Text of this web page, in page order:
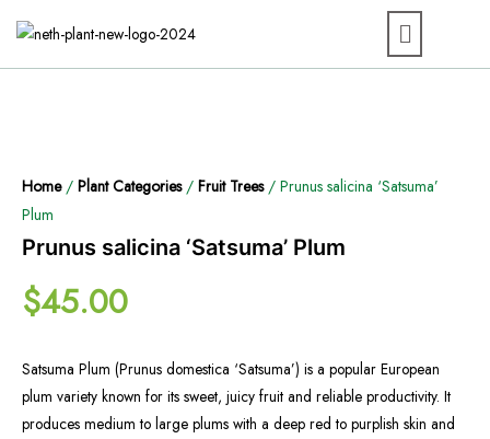
Home/ Plant Categories/ Fruit Trees/ Prunus salicina ‘Satsuma’
Plum
Prunus salicina ‘Satsuma’ Plum
$45.00
Satsuma Plum (Prunus domestica ‘Satsuma’) is a popular European
plum variety known for its sweet, juicy fruit and reliable productivity. It
produces medium to large plums with a deep red to purplish skin and